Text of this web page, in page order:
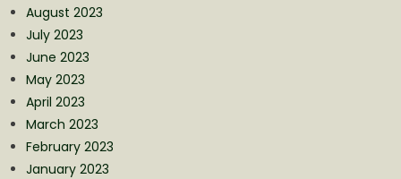
August 2023
July 2023
June 2023
May 2023
April 2023
March 2023
February 2023
January 2023